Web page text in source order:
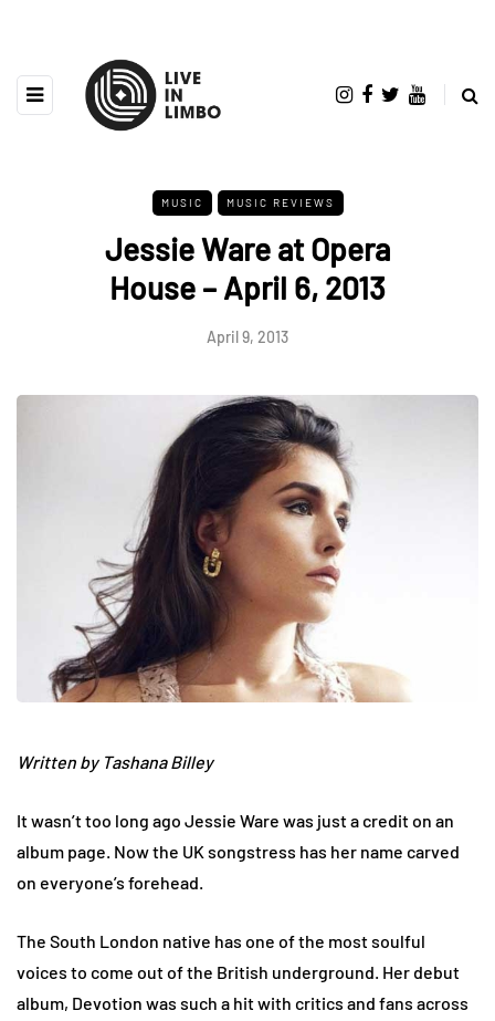
MUSIC MUSIC REVIEWS
Jessie Ware at Opera
House – April 6, 2013
April 9, 2013
Written by Tashana Billey
It wasn’t too long ago Jessie Ware was just a credit on an
album page. Now the UK songstress has her name carved
on everyone’s forehead.
The South London native has one of the most soulful
voices to come out of the British underground. Her debut
album, Devotion was such a hit with critics and fans across